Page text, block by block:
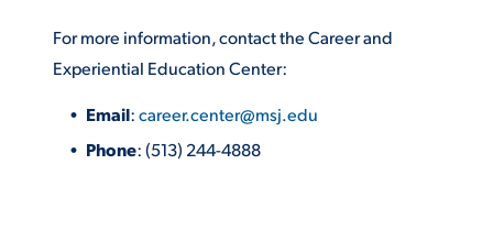
For more information, contact the Career and
Experiential Education Center:
Email:career.center@msj.edu
Phone: (513) 244-4888